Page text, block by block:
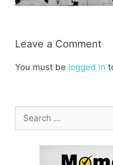
Leave a Comment
You must be logged in
Search
for: